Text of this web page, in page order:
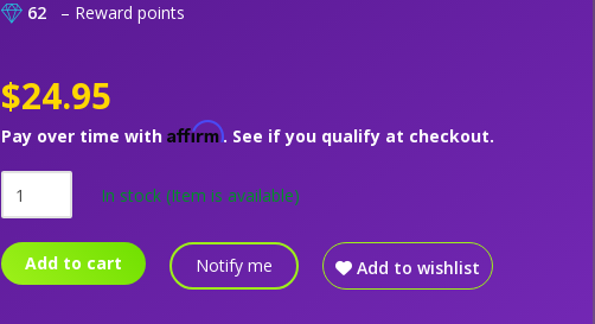
62 – Reward points
$24.95
Pay over time with Affirm. See if you qualify at checkout.
In stock (Item is available)
Add to cart Notify me Add to wishlist